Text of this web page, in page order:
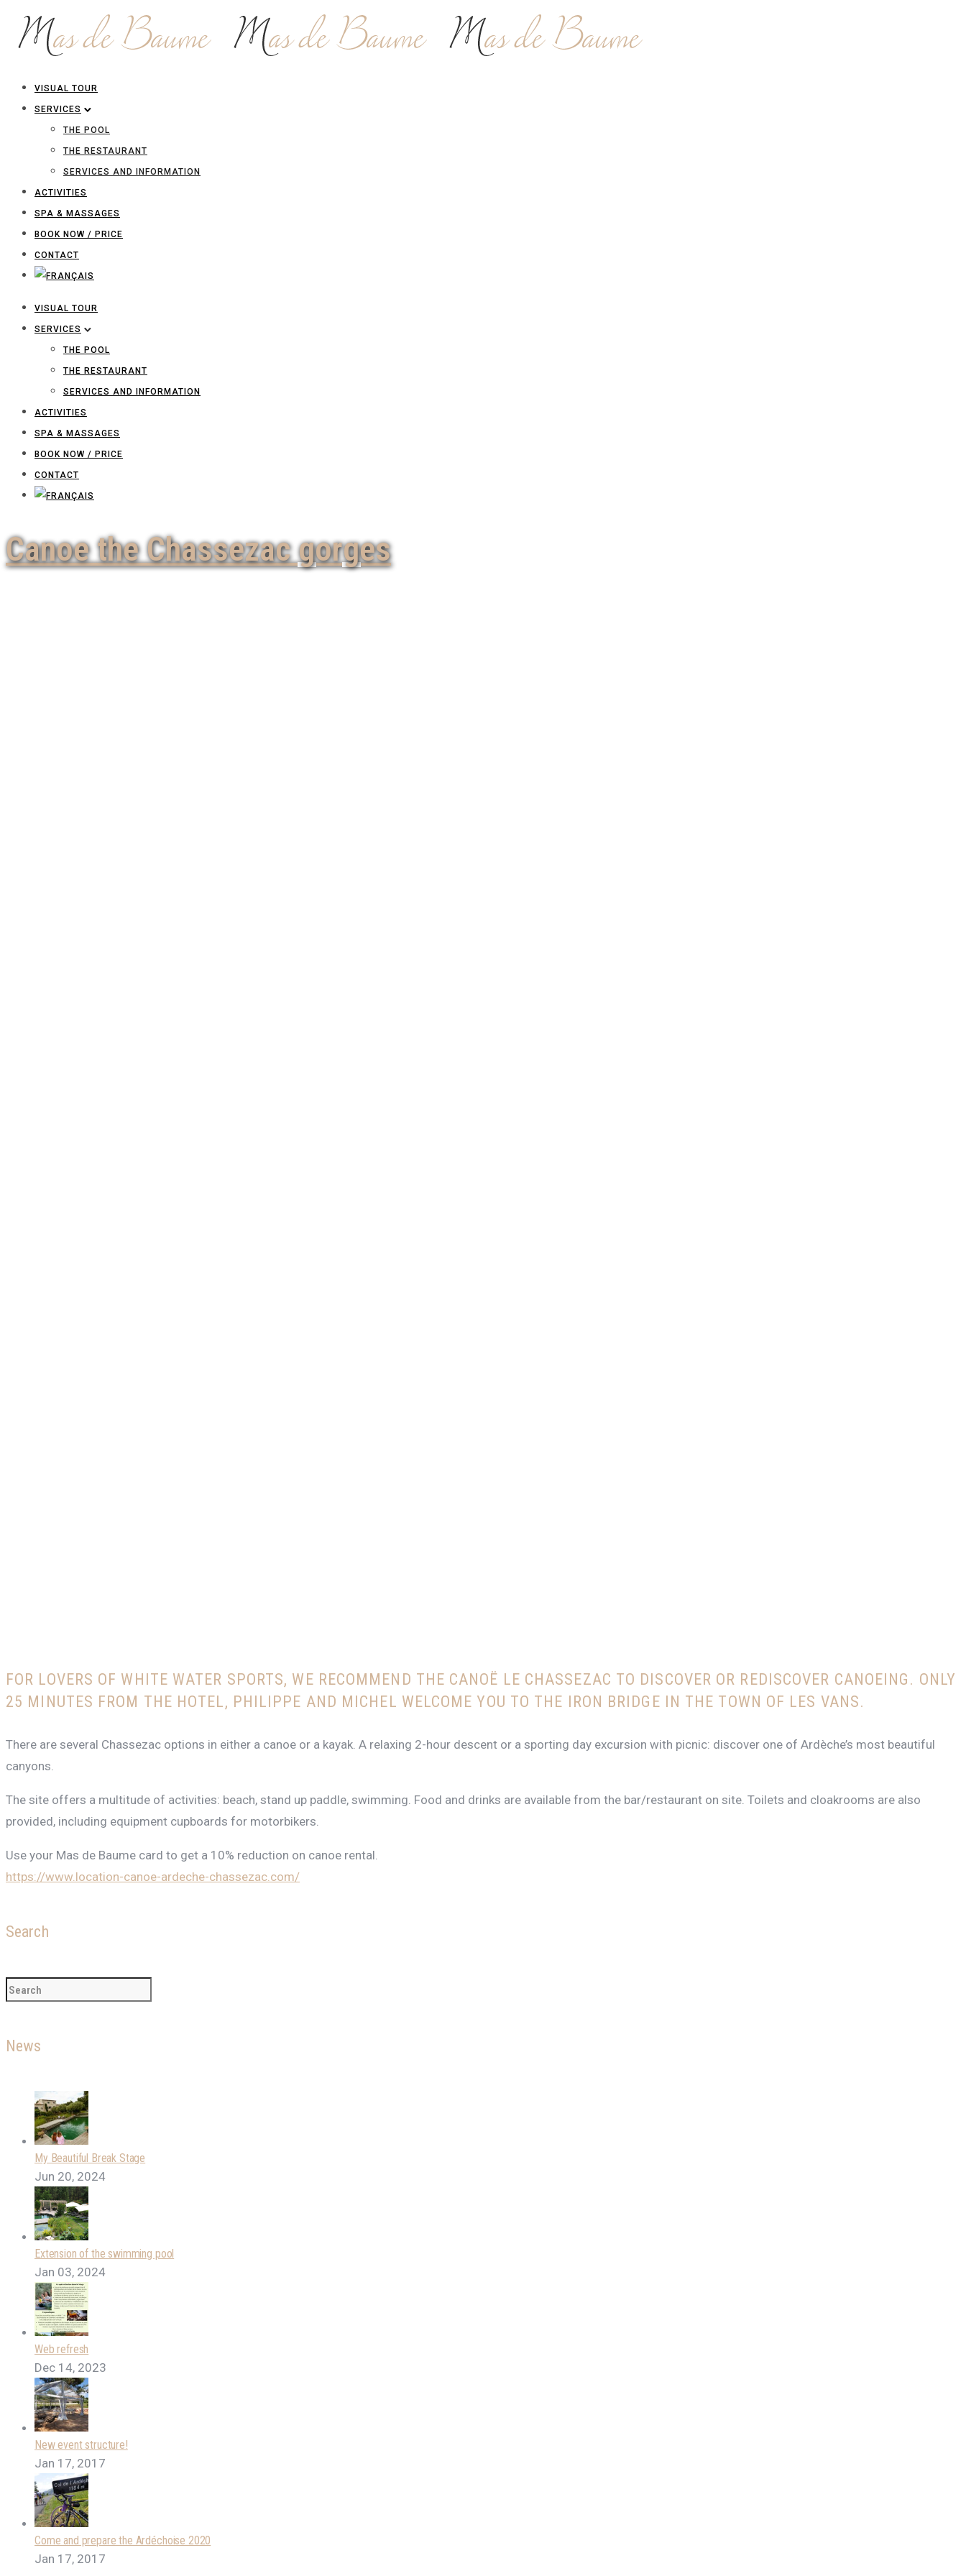
VISUAL TOUR
SERVICES
THE POOL
THE RESTAURANT
SERVICES AND INFORMATION
ACTIVITIES
SPA & MASSAGES
BOOK NOW / PRICE
CONTACT
VISUAL TOUR
SERVICES
THE POOL
THE RESTAURANT
SERVICES AND INFORMATION
ACTIVITIES
SPA & MASSAGES
BOOK NOW / PRICE
CONTACT
Canoe the Chassezac gorges
FOR LOVERS OF WHITE WATER SPORTS, WE RECOMMEND THE CANOË LE CHASSEZAC TO DISCOVER OR REDISCOVER CANOEING. ONLY
25 MINUTES FROM THE HOTEL, PHILIPPE AND MICHEL WELCOME YOU TO THE IRON BRIDGE IN THE TOWN OF LES VANS.
There are several Chassezac options in either a canoe or a kayak. A relaxing 2-hour descent or a sporting day excursion with picnic: discover one of Ardèche’s most beautiful
canyons.
The site offers a multitude of activities: beach, stand up paddle, swimming. Food and drinks are available from the bar/restaurant on site. Toilets and cloakrooms are also
provided, including equipment cupboards for motorbikers.
Use your Mas de Baume card to get a 10% reduction on canoe rental.
https://www.location-canoe-ardeche-chassezac.com/
Search
News
My Beautiful Break Stage
Jun 20, 2024
Extension of the swimming pool
Jan 03, 2024
Web refresh
Dec 14, 2023
New event structure!
Jan 17, 2017
Come and prepare the Ardéchoise 2020
Jan 17, 2017